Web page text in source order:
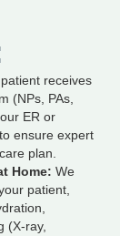
receives
(NPs, PAs,
ER or
ensure expert
plan.
Home:We
patient,
(X-ray,